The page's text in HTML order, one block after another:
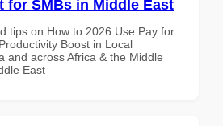
for SMBs in Middle East
tips on How to 2026 Use Pay for
Boost in Local
and across Africa & the Middle
East